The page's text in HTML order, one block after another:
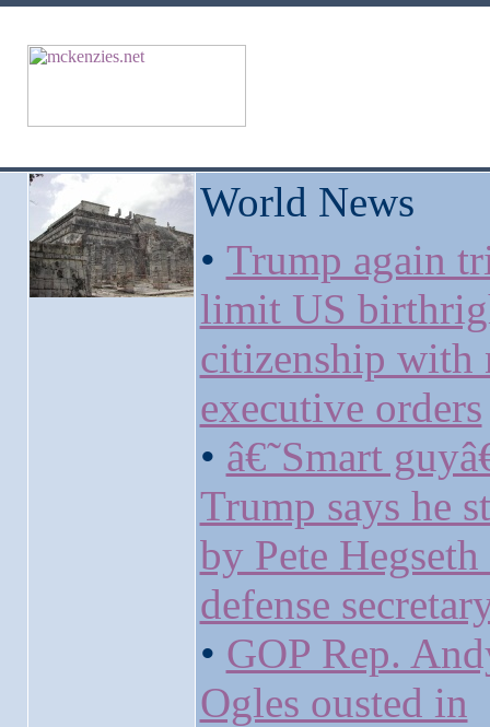
World News
• Trump again
limit US
citizenship with
executive orders
• â€˜Smart
Trump says he
by Pete Hegseth
defense
• GOP Rep.
Ogles ousted in